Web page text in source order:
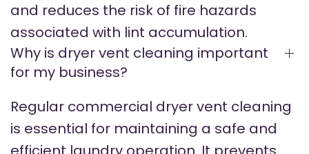
and reduces the risk of fire hazards
associated with lint accumulation.
Why is dryer vent cleaning important
for my business?
Regular commercial dryer vent cleaning
is essential for maintaining a safe and